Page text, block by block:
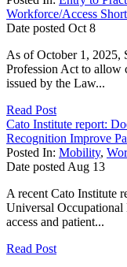
Workforce/Access
Date posted Oct 8
As of October 1, 2025,
Profession Act to allow
issued by the Law...
Read Post
Cato Institute report:
Recognition Improve
Posted In: Mobility,
Date posted Aug 13
A recent Cato Institute
Universal
access and patient...
Read Post